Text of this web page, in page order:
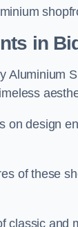
in
Aluminium
on design
of these
classic